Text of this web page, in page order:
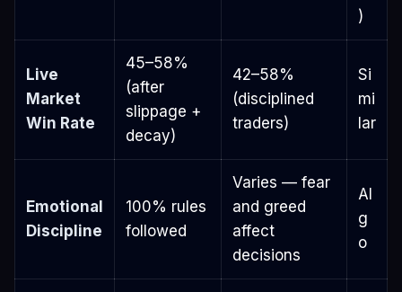
)
Live
Market
Win Rate
45–58%
(after
slippage +
decay)
42–58%
(disciplined
traders)
Si
mi
lar
Emotional
Discipline
100% rules
followed
Varies — fear
and greed
affect
decisions
Al
g
o